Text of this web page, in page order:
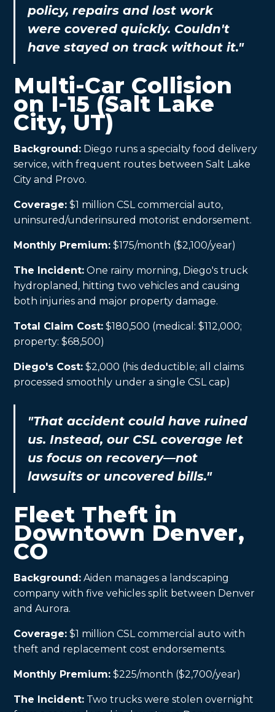
policy, repairs and lost work
were covered quickly. Couldn't
have stayed on track without it."
Multi-Car Collision
on I-15 (Salt Lake
City, UT)
Background: Diego runs a specialty food delivery
service, with frequent routes between Salt Lake
City and Provo.
Coverage: $1 million CSL commercial auto,
uninsured/underinsured motorist endorsement.
Monthly Premium: $175/month ($2,100/year)
The Incident: One rainy morning, Diego's truck
hydroplaned, hitting two vehicles and causing
both injuries and major property damage.
Total Claim Cost: $180,500 (medical: $112,000;
property: $68,500)
Diego's Cost: $2,000 (his deductible; all claims
processed smoothly under a single CSL cap)
"That accident could have ruined
us. Instead, our CSL coverage let
us focus on recovery—not
lawsuits or uncovered bills."
Fleet Theft in
Downtown Denver,
CO
Background: Aiden manages a landscaping
company with five vehicles split between Denver
and Aurora.
Coverage: $1 million CSL commercial auto with
theft and replacement cost endorsements.
Monthly Premium: $225/month ($2,700/year)
The Incident: Two trucks were stolen overnight